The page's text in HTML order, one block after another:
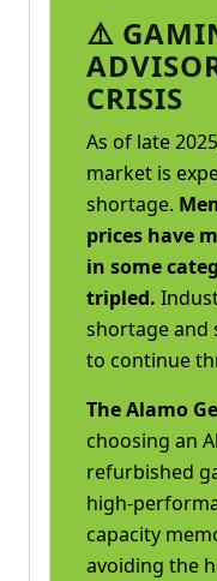
⚠️
CRISIS
As of late
market is
shortage.
prices have
in some
tripled.
shortage and
to continue
The Alamo
choosing an
refurbished
high-
capacity
avoiding the